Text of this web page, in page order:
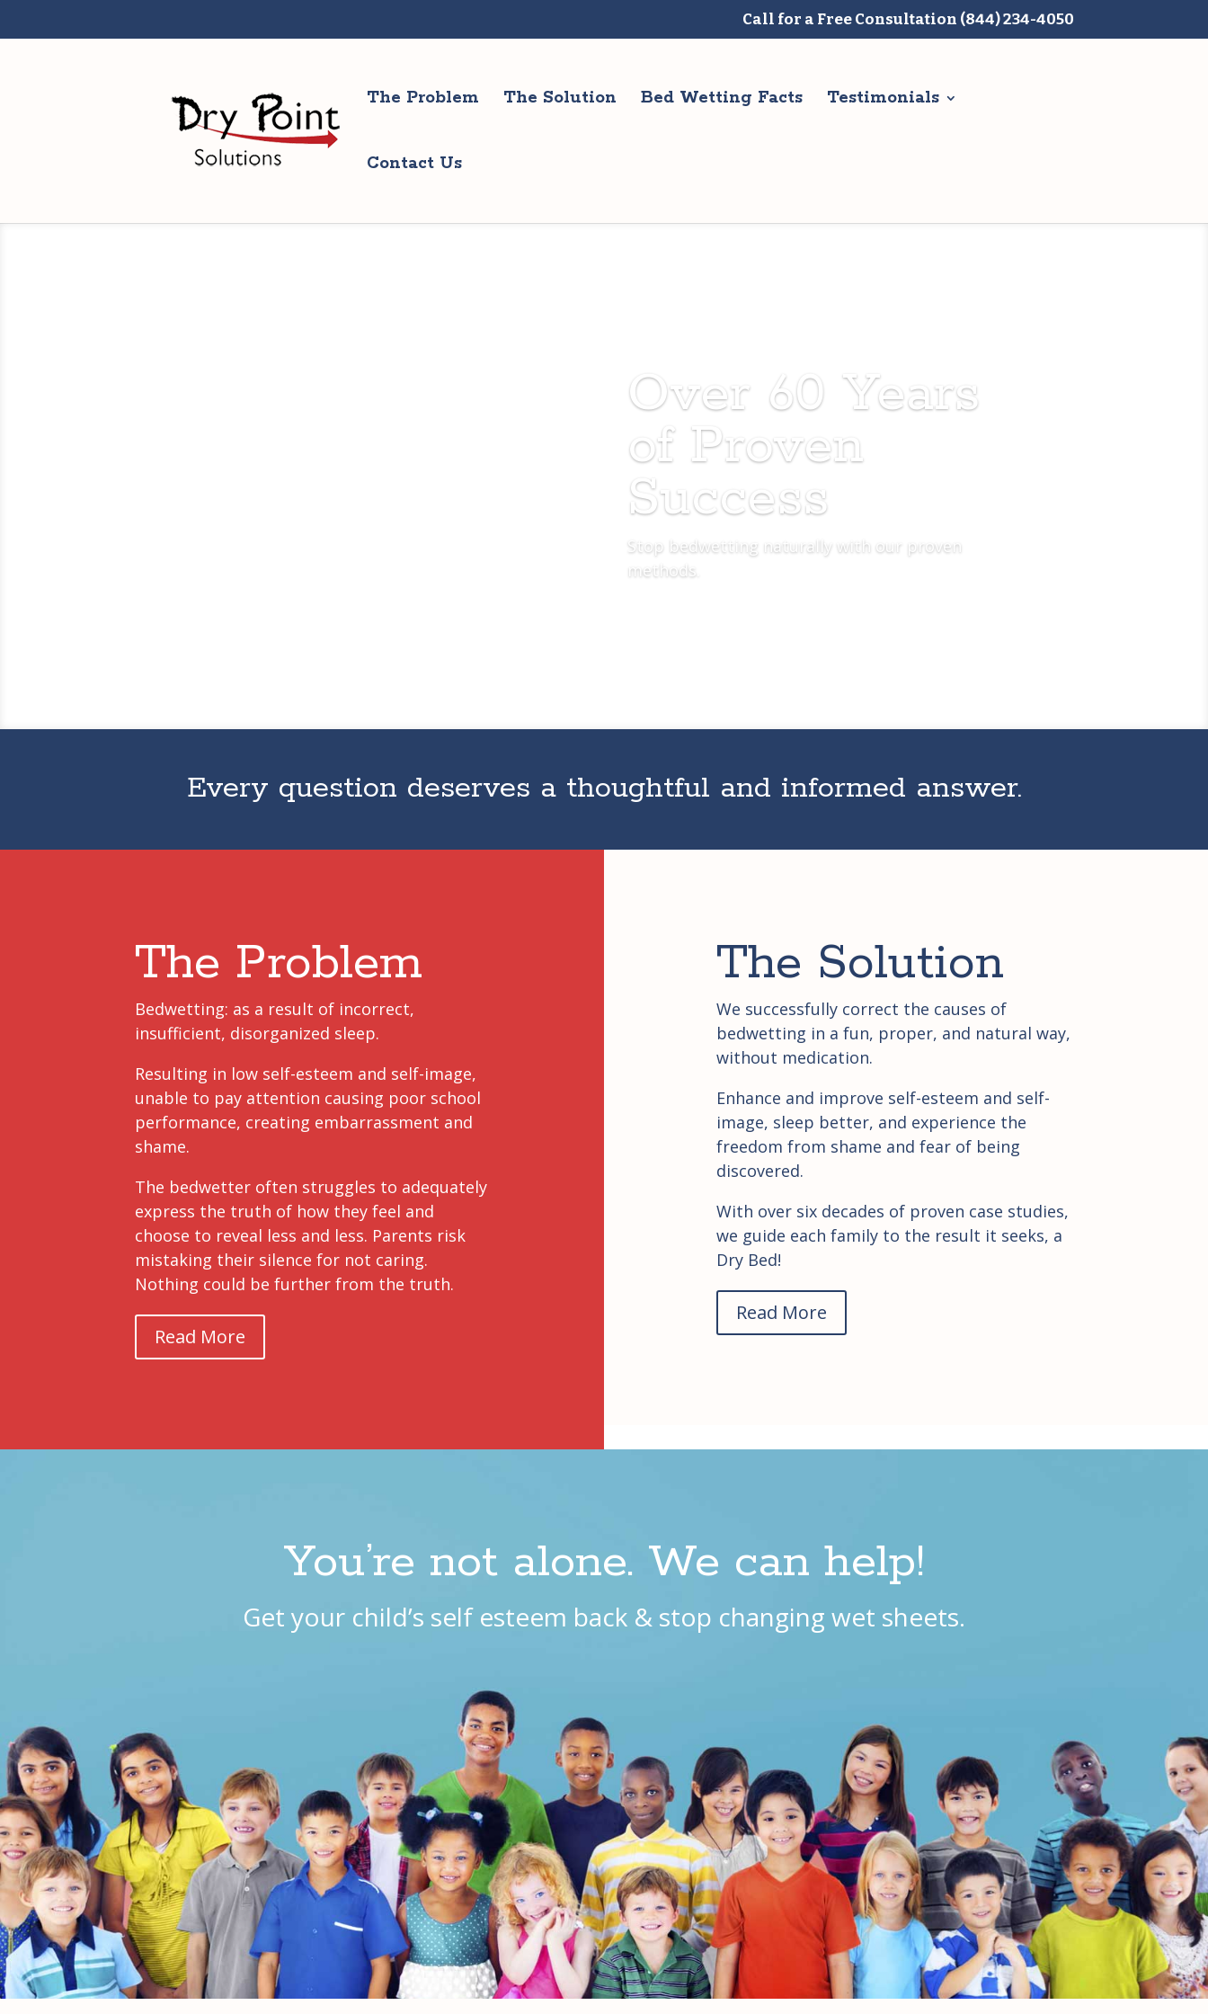
Call for a Free Consultation (844) 234-4050
The Problem The Solution Bed Wetting Facts Testimonials
Contact Us
Over 60 Years
of Proven
Success
Stop bedwetting naturally with our proven
methods.
Every question deserves a thoughtful and informed answer.
The Problem
Bedwetting: as a result of incorrect,
insufficient, disorganized sleep.
Resulting in low self-esteem and self-image,
unable to pay attention causing poor school
performance, creating embarrassment and
shame.
The bedwetter often struggles to adequately
express the truth of how they feel and
choose to reveal less and less. Parents risk
mistaking their silence for not caring.
Nothing could be further from the truth.
Read More
The Solution
We successfully correct the causes of
bedwetting in a fun, proper, and natural way,
without medication.
Enhance and improve self-esteem and self-
image, sleep better, and experience the
freedom from shame and fear of being
discovered.
With over six decades of proven case studies,
we guide each family to the result it seeks, a
Dry Bed!
Read More
You’re not alone. We can help!
Get your child’s self esteem back & stop changing wet sheets.